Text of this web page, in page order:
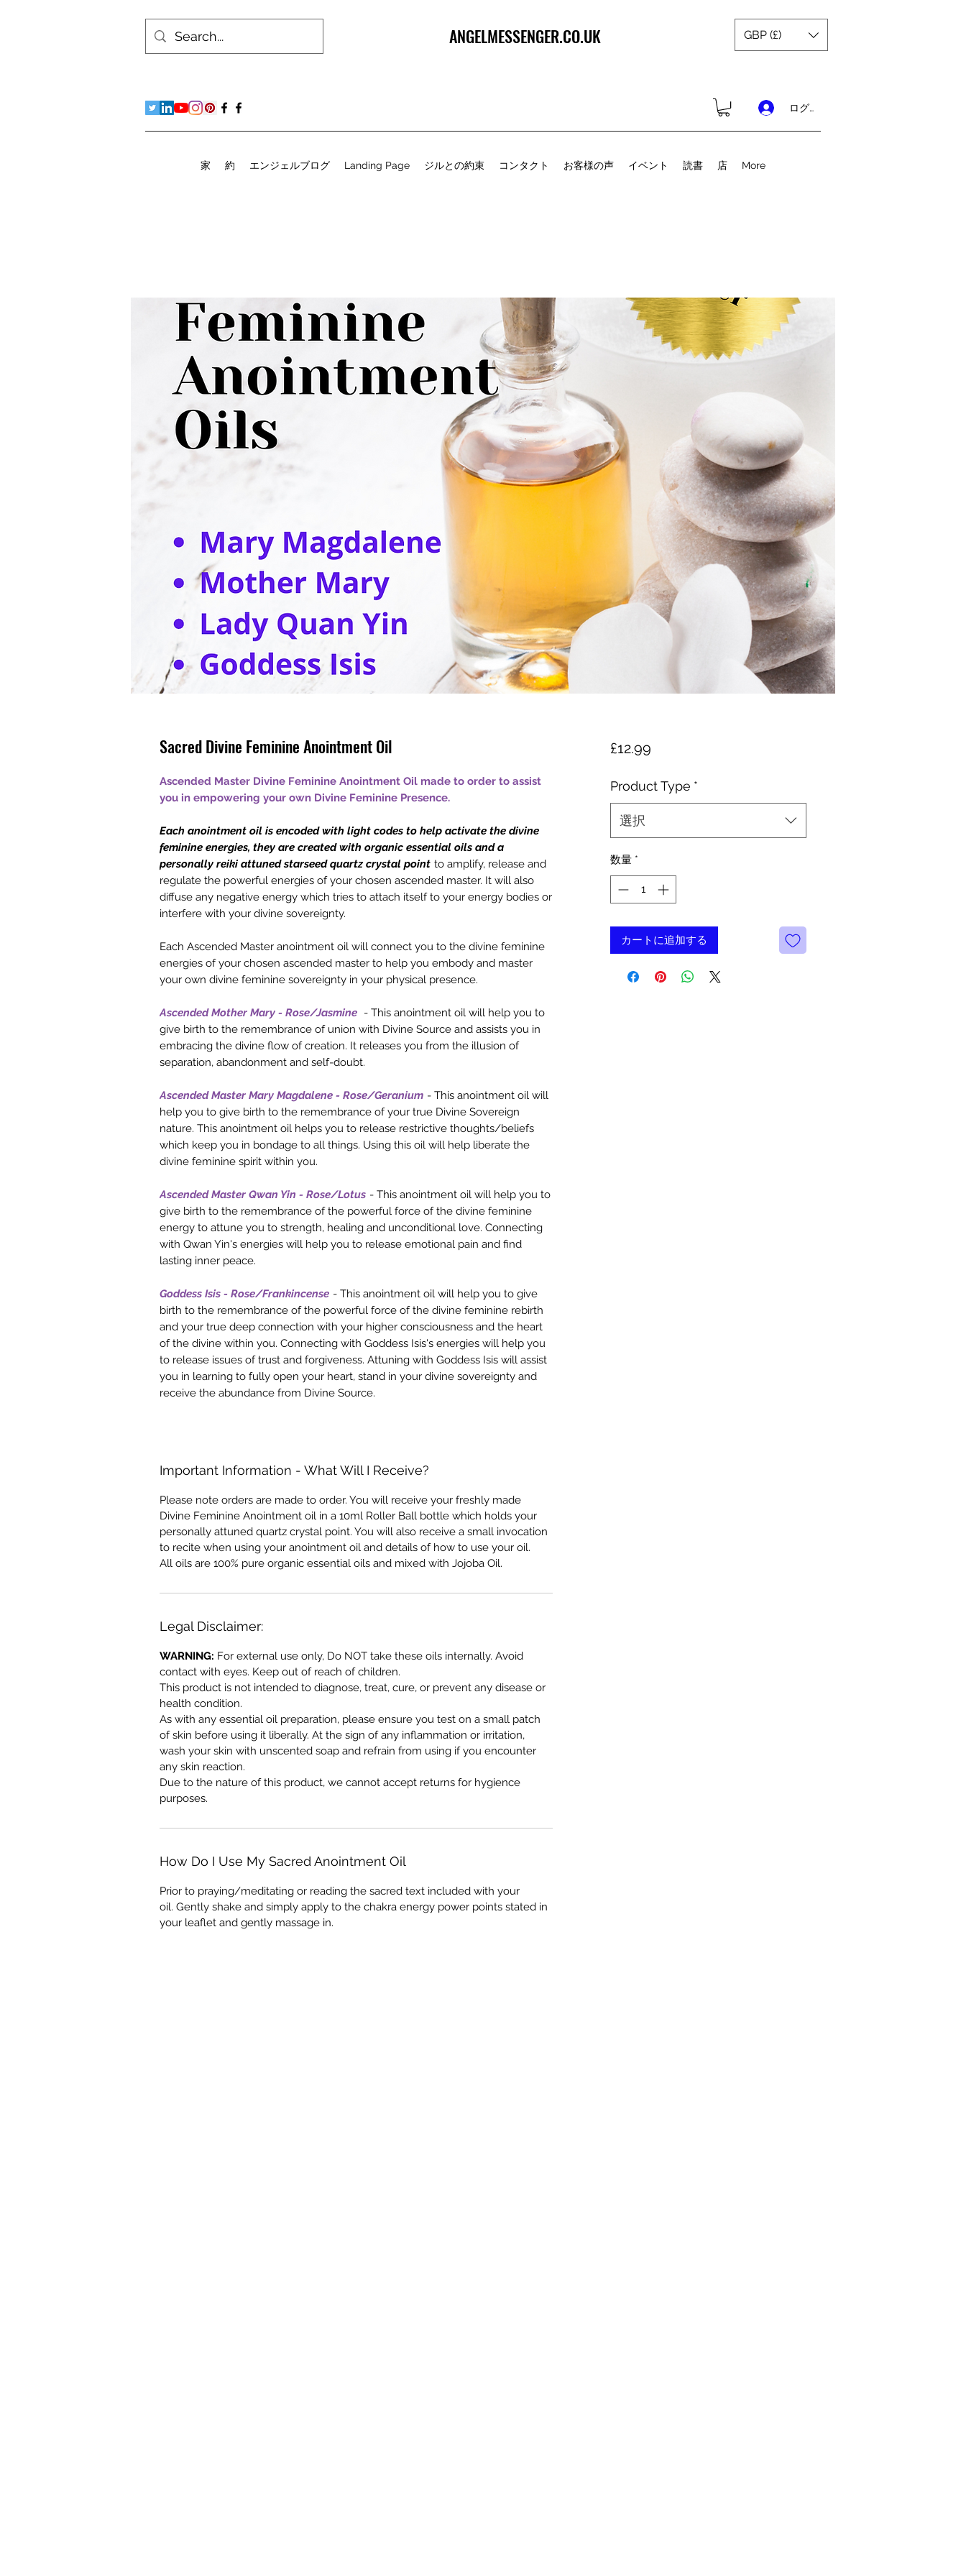
ANGELMESSENGER.CO.UK GBP (£)
ログイン
家 約 エンジェルブログ Landing Page ジルとの約束 コンタクト お客様の声 イベント 読書 店 More
Sacred Divine Feminine Anointment Oil
Ascended Master Divine Feminine Anointment Oil made to order to assist
you in empowering your own Divine Feminine Presence.
Each anointment oil is encoded with light codes to help activate the divine
feminine energies, they are created with organic essential oils and a
personally reiki attuned starseed quartz crystal point to amplify, release and
regulate the powerful energies of your chosen ascended master. It will also
diffuse any negative energy which tries to attach itself to your energy bodies or
interfere with your divine sovereignty.
Each Ascended Master anointment oil will connect you to the divine feminine
energies of your chosen ascended master to help you embody and master
your own divine feminine sovereignty in your physical presence.
Ascended Mother Mary - Rose/Jasmine - This anointment oil will help you to
give birth to the remembrance of union with Divine Source and assists you in
embracing the divine flow of creation. It releases you from the illusion of
separation, abandonment and self-doubt.
Ascended Master Mary Magdalene - Rose/Geranium - This anointment oil will
help you to give birth to the remembrance of your true Divine Sovereign
nature. This anointment oil helps you to release restrictive thoughts/beliefs
which keep you in bondage to all things. Using this oil will help liberate the
divine feminine spirit within you.
Ascended Master Qwan Yin - Rose/Lotus - This anointment oil will help you to
give birth to the remembrance of the powerful force of the divine feminine
energy to attune you to strength, healing and unconditional love. Connecting
with Qwan Yin's energies will help you to release emotional pain and find
lasting inner peace.
Goddess Isis - Rose/Frankincense - This anointment oil will help you to give
birth to the remembrance of the powerful force of the divine feminine rebirth
and your true deep connection with your higher consciousness and the heart
of the divine within you. Connecting with Goddess Isis's energies will help you
to release issues of trust and forgiveness. Attuning with Goddess Isis will assist
you in learning to fully open your heart, stand in your divine sovereignty and
receive the abundance from Divine Source.
Important Information - What Will I Receive?
Please note orders are made to order. You will receive your freshly made
Divine Feminine Anointment oil in a 10ml Roller Ball bottle which holds your
personally attuned quartz crystal point. You will also receive a small invocation
to recite when using your anointment oil and details of how to use your oil.
All oils are 100% pure organic essential oils and mixed with Jojoba Oil.
Legal Disclaimer:
WARNING: For external use only, Do NOT take these oils internally. Avoid
contact with eyes. Keep out of reach of children.
This product is not intended to diagnose, treat, cure, or prevent any disease or
health condition.
As with any essential oil preparation, please ensure you test on a small patch
of skin before using it liberally. At the sign of any inflammation or irritation,
wash your skin with unscented soap and refrain from using if you encounter
any skin reaction.
Due to the nature of this product, we cannot accept returns for hygience
purposes.
How Do I Use My Sacred Anointment Oil
Prior to praying/meditating or reading the sacred text included with your
oil. Gently shake and simply apply to the chakra energy power points stated in
your leaflet and gently massage in.
£12.99価
Product Type *
選択
数量 *
カートに追加する